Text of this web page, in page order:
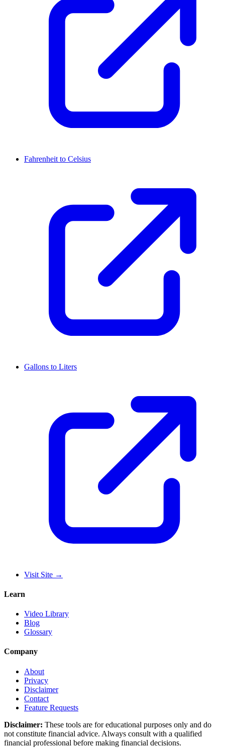
Fahrenheit to Celsius
Gallons to Liters
Visit Site →
Learn
Video Library
Blog
Glossary
Company
About
Privacy
Disclaimer
Contact
Feature Requests
Disclaimer: These tools are for educational purposes only and do
not constitute financial advice. Always consult with a qualified
financial professional before making financial decisions.